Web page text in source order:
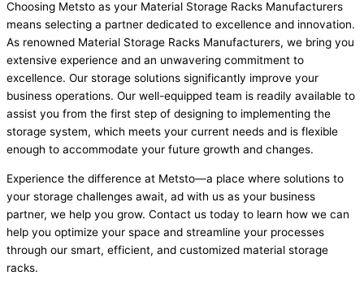
Choosing Metsto as your Material Storage Racks Manufacturers
means selecting a partner dedicated to excellence and innovation.
As renowned Material Storage Racks Manufacturers, we bring you
extensive experience and an unwavering commitment to
excellence. Our storage solutions significantly improve your
business operations. Our well-equipped team is readily available to
assist you from the first step of designing to implementing the
storage system, which meets your current needs and is flexible
enough to accommodate your future growth and changes.
Experience the difference at Metsto—a place where solutions to
your storage challenges await, ad with us as your business
partner, we help you grow. Contact us today to learn how we can
help you optimize your space and streamline your processes
through our smart, efficient, and customized material storage
racks.